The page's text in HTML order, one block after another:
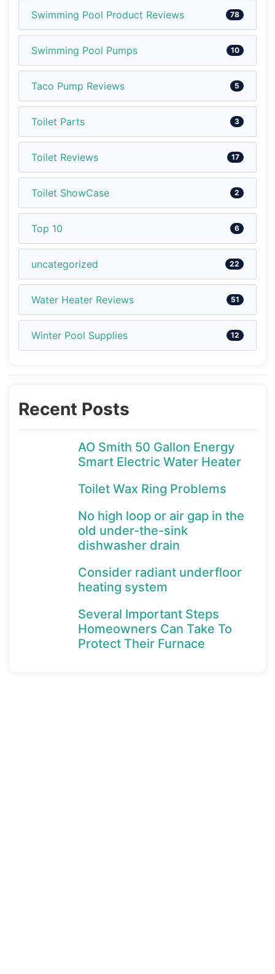
Swimming Pool Product Reviews 78
Swimming Pool Pumps 10
Taco Pump Reviews 5
Toilet Parts 3
Toilet Reviews 17
Toilet ShowCase 2
Top 10 6
uncategorized 22
Water Heater Reviews 51
Winter Pool Supplies 12
Recent Posts
AO Smith 50 Gallon Energy
Smart Electric Water Heater
Toilet Wax Ring Problems
No high loop or air gap in the
old under-the-sink
dishwasher drain
Consider radiant underfloor
heating system
Several Important Steps
Homeowners Can Take To
Protect Their Furnace